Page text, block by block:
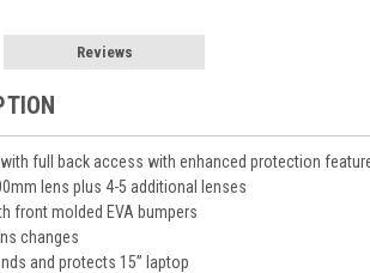
Reviews
full back access with enhanced protection
lens plus 4-5 additional lenses
front molded EVA bumpers
changes
and protects 15” laptop